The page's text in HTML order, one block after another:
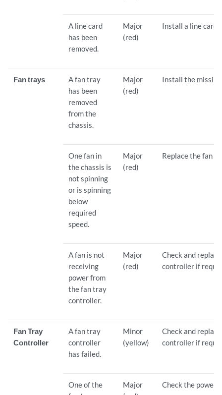
A line card
has been
removed.
Major
(red)
Install a line card
Fan trays
A fan tray
has been
removed
from the
chassis.
Major
(red)
Install the
One fan in
the chassis is
not spinning
or is spinning
below
required
speed.
Major
(red)
Replace the fan
A fan is not
receiving
power from
the fan tray
controller.
Major
(red)
Check and
controller if
Fan Tray
Controller
A fan tray
controller
has failed.
Minor
(yellow)
Check and
controller if
One of the
Major
Check the power